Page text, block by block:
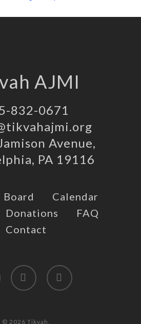
AJMI
832-0671
Avenue,
PA 19116
Board
Calendar
Donations
FAQ
Contact
facebook instagram
© 2026 Tikvah.